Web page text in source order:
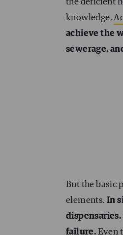
the deficient
knowledge.
achieve the
sewerage,
But the basic
elements.In
failure. Even